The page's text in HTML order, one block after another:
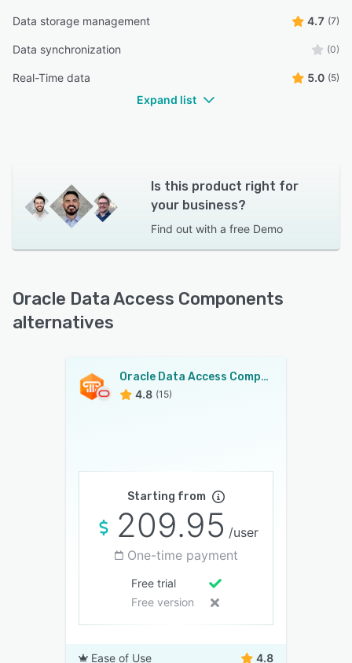
Data storage management 4.7 (7)
Data synchronization (0)
Real-Time data 5.0 (5)
Expand list
Is this product right for
your business?
Find out with a free Demo
Oracle Data Access Components
alternatives
Oracle Data Access Components
4.8 (15)
Starting from
209.95 /user
One-time payment
Free trial
Free version
Ease of Use 4.8